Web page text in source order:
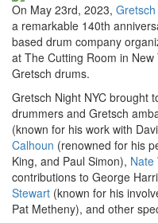
On May 23rd, 2023,
a remarkable 140th
based drum company
at The Cutting Room in
Gretsch drums.
Gretsch Night NYC brought
drummers and Gretsch
(known for his work with
Calhoun (renowned for his
King, and Paul Simon), Nate
contributions to George
Stewart (known for his
Pat Metheny), and other